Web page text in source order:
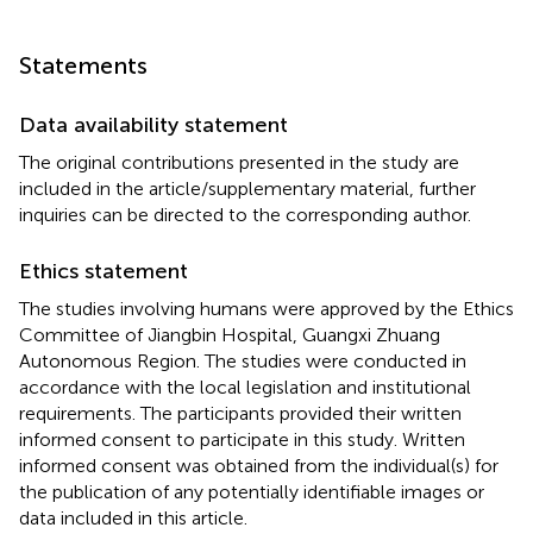
Statements
Data availability statement
The original contributions presented in the study are
included in the article/supplementary material, further
inquiries can be directed to the corresponding author.
Ethics statement
The studies involving humans were approved by the Ethics
Committee of Jiangbin Hospital, Guangxi Zhuang
Autonomous Region. The studies were conducted in
accordance with the local legislation and institutional
requirements. The participants provided their written
informed consent to participate in this study. Written
informed consent was obtained from the individual(s) for
the publication of any potentially identifiable images or
data included in this article.